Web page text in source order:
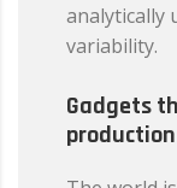
analytically
variability.
Gadgets